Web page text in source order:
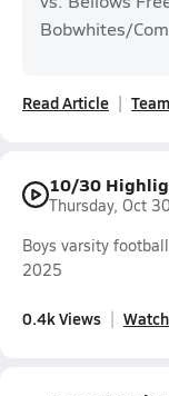
Bobwhites/
Read Article
10/30
Thursday, Oct
Boys varsity
2025
0.4k Views